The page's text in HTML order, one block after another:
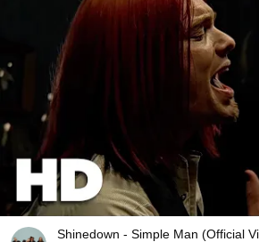
Shinedown - Simple Man (Official